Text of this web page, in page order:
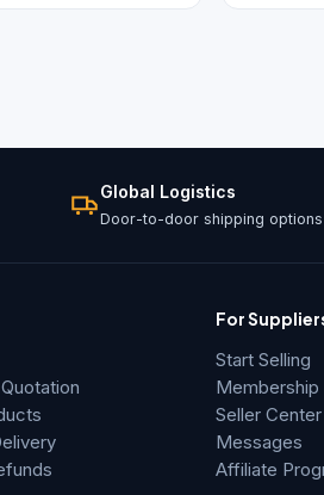
Global Logistics
Door-to-door shipping options
For
Start Selling
Membership
Seller Center
Messages
Affiliate